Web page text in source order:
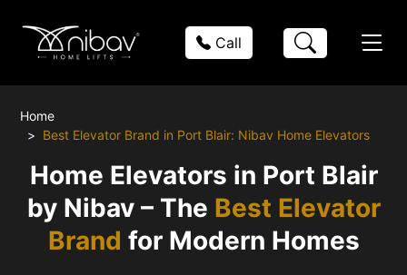
Call
Home
Best Elevator Brand in Port Blair: Nibav Home Elevators
Home Elevators in Port Blair
by Nibav – The Best Elevator
Brand for Modern Homes